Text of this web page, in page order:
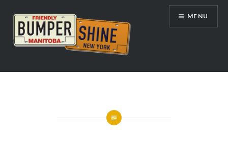
content
Bumpershine.com
MENU